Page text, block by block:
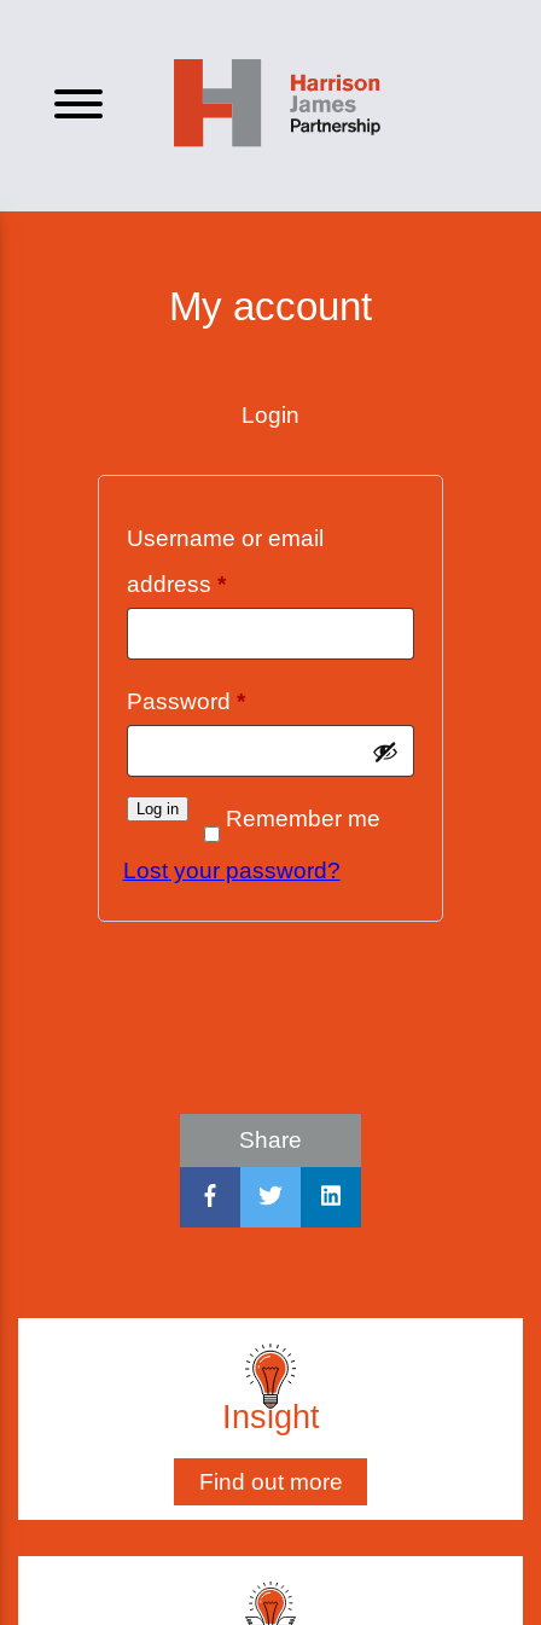
My account
Login
Username or email
address *Required
Password *Required
Remember me
Log in
Lost your password?
Share
Insight
Find out more